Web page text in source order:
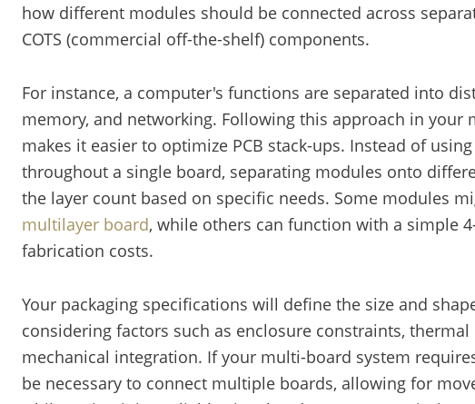
how different modules should be connected across
COTS (commercial off-the-shelf) components.
For instance, a computer's functions are separated into
memory, and networking. Following this approach in your
makes it easier to optimize PCB stack-ups. Instead of
throughout a single board, separating modules onto
the layer count based on specific needs. Some modules
multilayer board, while others can function with a simple
fabrication costs.
Your packaging specifications will define the size and
considering factors such as enclosure constraints, thermal
mechanical integration. If your multi-board system
be necessary to connect multiple boards, allowing for